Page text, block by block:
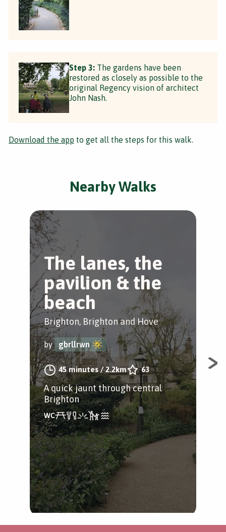
Step 3: The gardens have been
restored as closely as possible to the
original Regency vision of architect
John Nash.
Download the app to get all the steps for this walk.
Nearby Walks
The lanes, the
pavilion & the
beach
Brighton, Brighton and Hove
by gbrllrwn
45 minutes/2.2km 63
A quick jaunt through central
Brighton